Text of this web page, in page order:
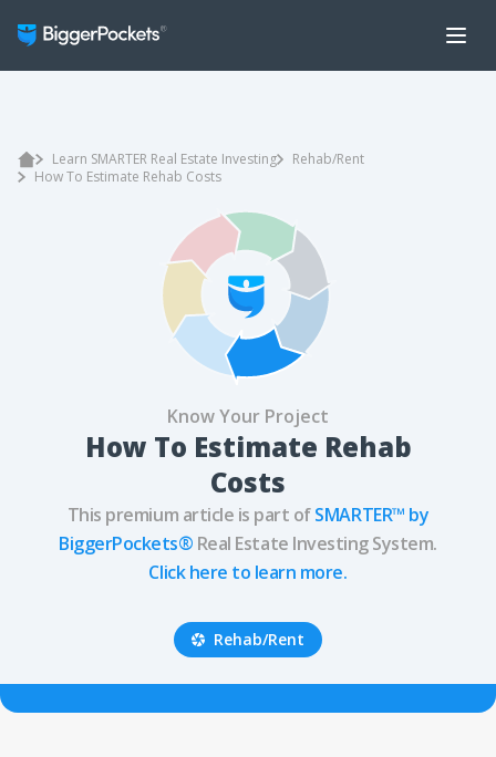
Learn SMARTER Real Estate Investing
Rehab/Rent
How To Estimate Rehab Costs
Know Your Project
How To Estimate Rehab
Costs
This premium article is part ofSMARTER™ by
BiggerPockets® Real Estate Investing System.
Click here to learn more.
Rehab/Rent